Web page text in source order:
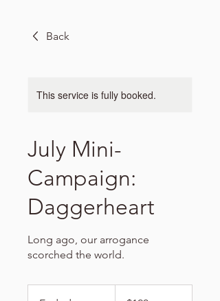
This service is fully booked.
July Mini-
Campaign:
Daggerheart
Long ago, our arrogance
scorched the world.
Back